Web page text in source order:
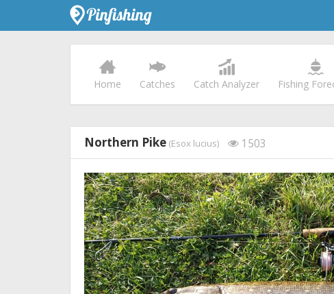
Home Catches Catch Analyzer Fishing
Northern Pike (Esox lucius) 1503